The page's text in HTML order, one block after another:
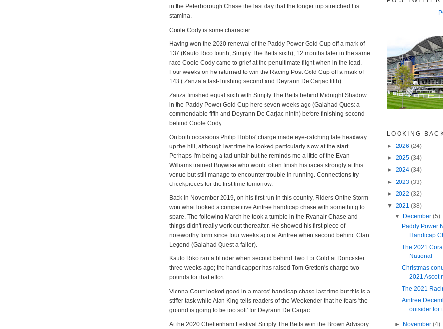
in the Peterborough Chase the last day that the longer trip stretched his
stamina.
Coole Cody is some character.
Having won the 2020 renewal of the Paddy Power Gold Cup off a mark of
137 (Kauto Rico fourth, Simply The Betts sixth), 12 months later in the same
race Coole Cody came to grief at the penultimate flight when in the lead.
Four weeks on he returned to win the Racing Post Gold Cup off a mark of
143 ( Zanza a fast-finishing second and Deyrann De Carjac fifth).
Zanza finished equal sixth with Simply The Betts behind Midnight Shadow
in the Paddy Power Gold Cup here seven weeks ago (Galahad Quest a
commendable fifth and Deyrann De Carjac ninth) before finishing second
behind Coole Cody.
On both occasions Philip Hobbs' charge made eye-catching late headway
up the hill, although last time he looked particularly slow at the start.
Perhaps I'm being a tad unfair but he reminds me a little of the Evan
Williams trained Buywise who would often finish his races strongly at this
venue but still manage to encounter trouble in running. Connections try
cheekpieces for the first time tomorrow.
Back in November 2019, on his first run in this country, Riders Onthe Storm
won what looked a competitive Aintree handicap chase with something to
spare. The following March he took a tumble in the Ryanair Chase and
things didn't really work out thereafter. He showed his first piece of
noteworthy form since four weeks ago at Aintree when second behind Clan
Legend (Galahad Quest a faller).
Kauto Riko ran a blinder when second behind Two For Gold at Doncaster
three weeks ago; the handicapper has raised Tom Gretton's charge two
pounds for that effort.
Vienna Court looked good in a mares' handicap chase last time but this is a
stiffer task while Alan King tells readers of the Weekender that he fears 'the
ground is going to be too soft' for Deyrann De Carjac.
At the 2020 Cheltenham Festival Simply The Betts won the Brown Advisory
LOOKING
► 2026 (24)
► 2025 (34)
► 2024 (34)
► 2023 (33)
► 2022 (32)
▼ 2021 (38)
▼ December (5)
Paddy Power
Handicap
The 2021
National
Christmas
2021 Ascot
The 2021
Aintree
outsider for
► November (4)